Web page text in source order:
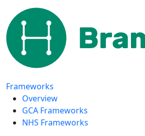
Frameworks
Overview
GCA Frameworks
NHS Frameworks